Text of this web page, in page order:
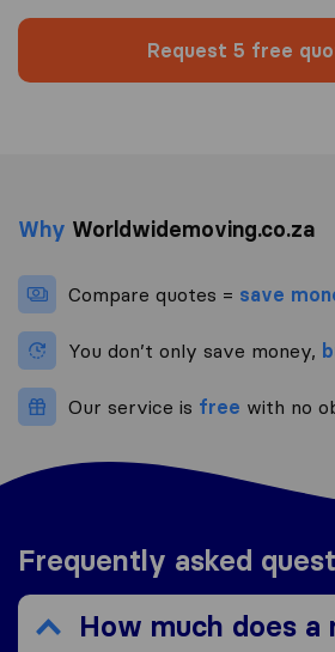
Request 5 free
Why Worldwidemoving.co.za
Compare quotes = save
You don’t only save money,
Our service is free with no
Frequently asked
How much does a